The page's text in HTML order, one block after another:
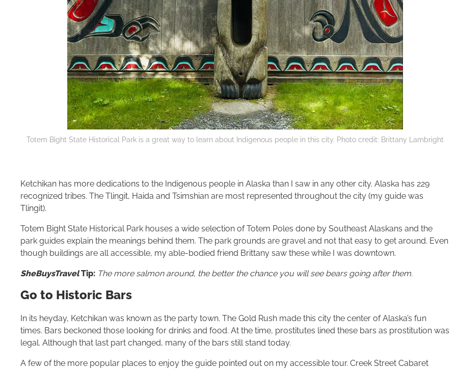
Totem Bight State Historical Park is a great way to learn about Indigenous people in this city. Photo credit: Brittany Lambright
Ketchikan has more dedications to the Indigenous people in Alaska than I saw in any other city. Alaska has 229
recognized tribes. The Tlingit, Haida and Tsimshian are most represented throughout the city (my guide was
Tlingit).
Totem Bight State Historical Park houses a wide selection of Totem Poles done by Southeast Alaskans and the
park guides explain the meanings behind them. The park grounds are gravel and not that easy to get around. Even
though buildings are all accessible, my able-bodied friend Brittany saw these while I was downtown.
SheBuysTravelTip: The more salmon around, the better the chance you will see bears going after them.
Go to Historic Bars
In its heyday, Ketchikan was known as the party town. The Gold Rush made this city the center of Alaska’s fun
times. Bars beckoned those looking for drinks and food. At the time, prostitutes lined these bars as prostitution was
legal. Although that last part changed, many of the bars still stand today.
A few of the more popular places to enjoy the guide pointed out on my accessible tour. Creek Street Cabaret